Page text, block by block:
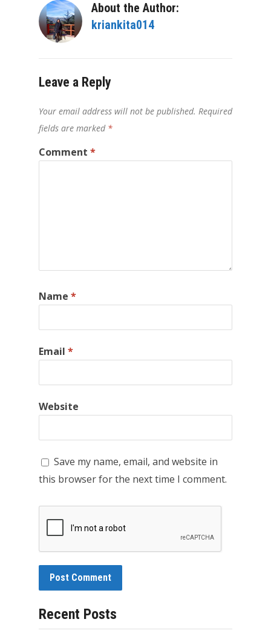
About the Author:
kriankita014
Leave a Reply
Your email address will not be published. Required
fields are marked *
Comment *
Name *
Email *
Website
Save my name, email, and website in
this browser for the next time I comment.
Recent Posts